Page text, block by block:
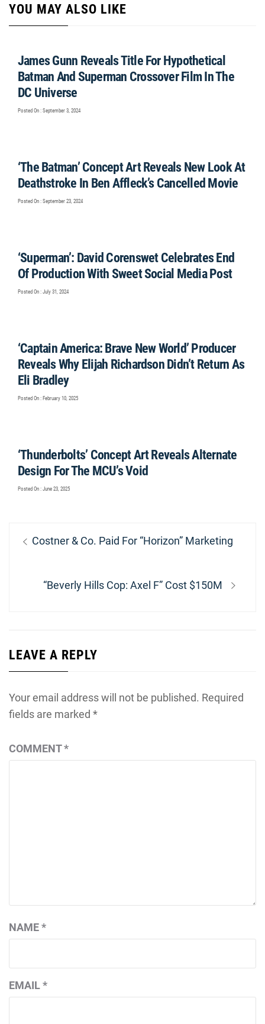
YOU MAY ALSO LIKE
James Gunn Reveals Title For Hypothetical
Batman And Superman Crossover Film In The
DC Universe
Posted On : September 3, 2024
‘The Batman’ Concept Art Reveals New Look At
Deathstroke In Ben Affleck’s Cancelled Movie
Posted On : September 23, 2024
‘Superman’: David Corenswet Celebrates End
Of Production With Sweet Social Media Post
Posted On : July 31, 2024
‘Captain America: Brave New World’ Producer
Reveals Why Elijah Richardson Didn’t Return As
Eli Bradley
Posted On : February 10, 2025
‘Thunderbolts’ Concept Art Reveals Alternate
Design For The MCU’s Void
Posted On : June 23, 2025
Post
navigation
Previous
Costner & Co. Paid For “Horizon” Marketing
Next
“Beverly Hills Cop: Axel F” Cost $150M
LEAVE A REPLY
Your email address will not be published. Required
fields are marked *
COMMENT*
NAME*
EMAIL*